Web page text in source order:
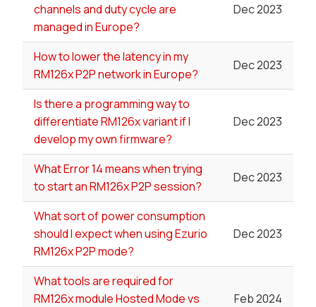
channels and duty cycle are
managed in Europe?
Dec 2023
How to lower the latency in my
RM126x P2P network in Europe?
Dec 2023
Is there a programming way to
differentiate RM126x variant if I
develop my own firmware?
Dec 2023
What Error 14 means when trying
to start an RM126x P2P session?
Dec 2023
What sort of power consumption
should I expect when using Ezurio
RM126x P2P mode?
Dec 2023
What tools are required for
RM126x module Hosted Mode vs
Feb 2024